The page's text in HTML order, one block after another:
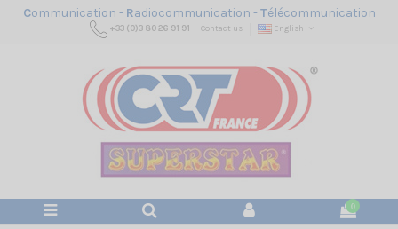
Communication - Radiocommunication -Télécommunication
+33 (0)3 80 26 91 91 Contact us English
0